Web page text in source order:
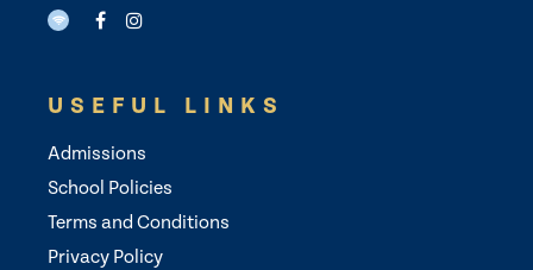
USEFUL LINKS
Admissions
School Policies
Terms and Conditions
Privacy Policy